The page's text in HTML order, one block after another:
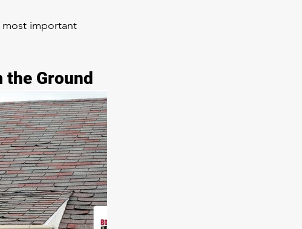
important
the Ground